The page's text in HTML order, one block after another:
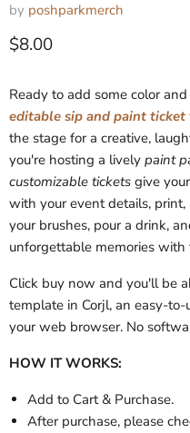
by poshparkmerch
Current price
$8.00
Ready to add some color
editable sip and paint
the stage for a creative,
you're hosting a lively paint
customizable tickets give
with your event details,
your brushes, pour a drink,
unforgettable memories
Click buy now and you'll be
template in Corjl, an easy-
your web browser. No
HOW IT WORKS:
Add to Cart & Purchase.
After purchase, please